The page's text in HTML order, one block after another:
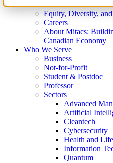
What We Do
Equity, Diversity,
Careers
About Mitacs:
Canadian Economy
Who We Serve
Business
Not-for-Profit
Student & Postdoc
Professor
Sectors
Advanced
Artificial
Cleantech
Cybersecurity
Health and
Information
Quantum